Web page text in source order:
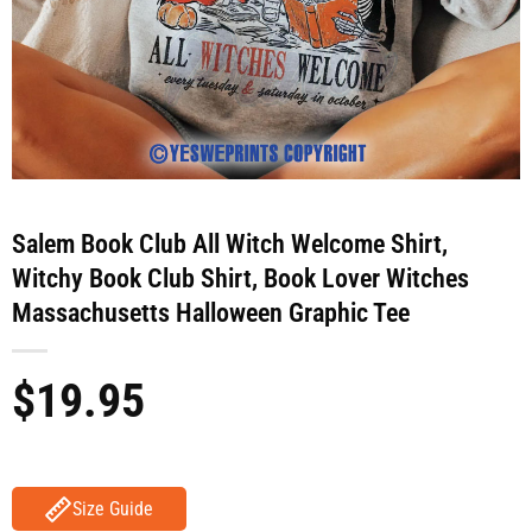
Salem Book Club All Witch Welcome Shirt,
Witchy Book Club Shirt, Book Lover Witches
Massachusetts Halloween Graphic Tee
$19.95
Size Guide